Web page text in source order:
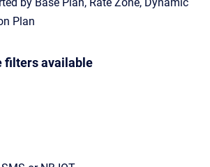
Plan
filters available